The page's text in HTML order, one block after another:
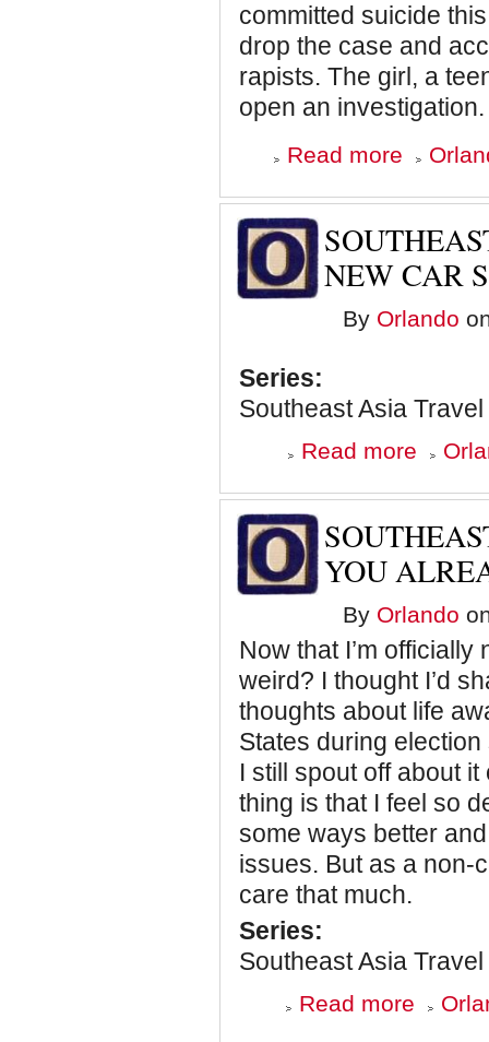
committed suicide
drop the case and
rapists. The girl, a
open an
Read more about
Horrific
Rape
India
a
of
NEW CAR
By Orlando
Series:
Southeast Asia
Read more about
Southeast
Travel
The
is
YOU
By Orlando
Now that I’m
weird? I thought I’d
thoughts about life
States during
I still spout off about
thing is that I feel so
some ways better
issues. But as a non-
care that much.
Series:
Southeast Asia
Read more about
Southeast